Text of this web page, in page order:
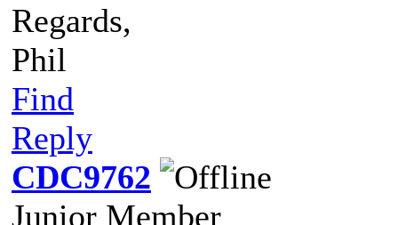
Regards,
Phil
Find
Reply
CDC9762
Junior Member